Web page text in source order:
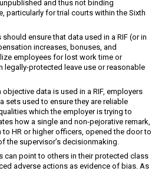
and thus not binding
particularly for trial courts within the Sixth
should ensure that data used in a RIF (or in
increases, bonuses, and
employees for lost work time or
protected leave use or reasonable
objective data is used in a RIF, employers
sets used to ensure they are reliable
which the employer is trying to
how a single and non-pejorative remark,
to HR or higher officers, opened the door to
the supervisor’s decisionmaking.
can point to others in their protected class
adverse actions as evidence of bias. As